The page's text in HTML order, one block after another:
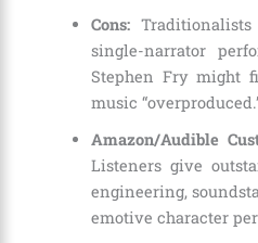
Cons:Traditionalists
single-narrator
Stephen Fry might
music
Amazon/Audible
Listeners give
engineering,
emotive character